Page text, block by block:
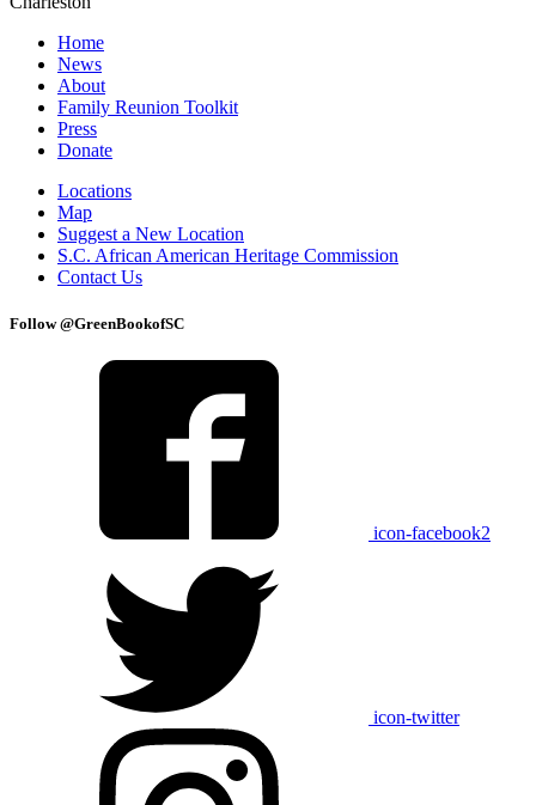
Home
News
About
Family Reunion Toolkit
Press
Donate
Locations
Map
Suggest a New Location
S.C. African American Heritage Commission
Contact Us
Follow @GreenBookofSC
icon-facebook2
icon-twitter